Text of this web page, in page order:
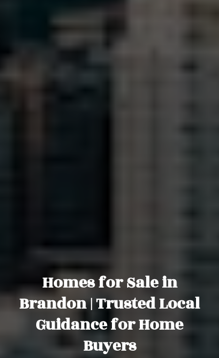
Homes for Sale in
Brandon | Trusted Local
Guidance for Home
Buyers